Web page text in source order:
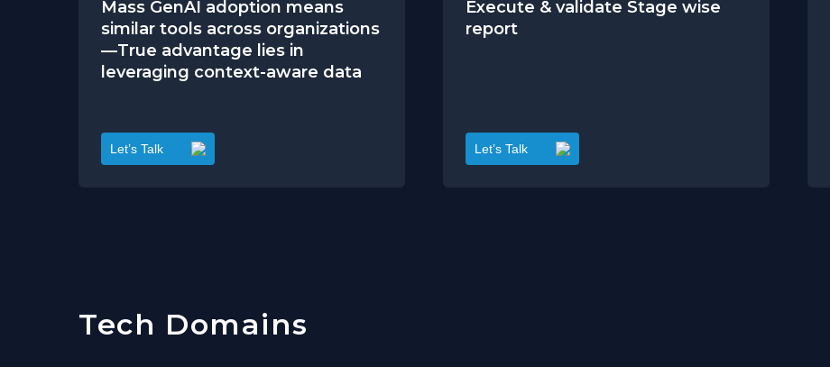
Mass GenAI adoption means
similar tools across organizations
—True advantage lies in
leveraging context-aware data
Let’s Talk
Execute & validate Stage wise
report
Let’s Talk
Tech Domains